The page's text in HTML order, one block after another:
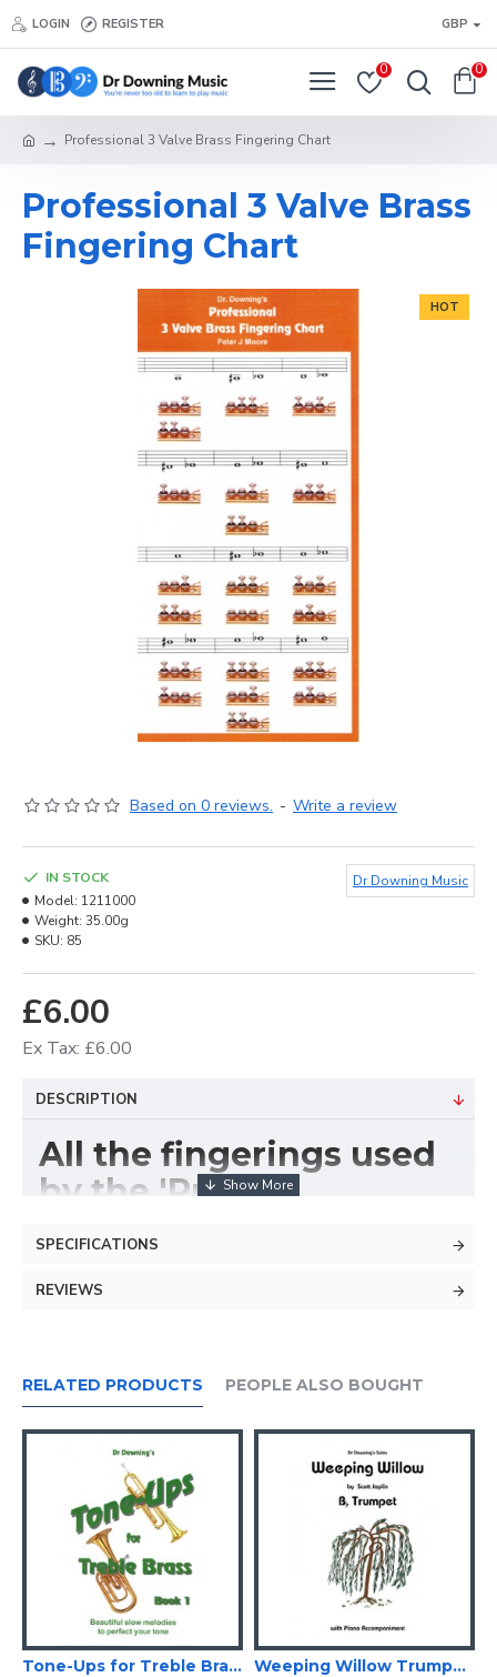
LOGIN REGISTER GBP
0 0
Professional 3 Valve Brass Fingering Chart
Professional 3 Valve Brass
Fingering Chart
HOT
Based on 0 reviews. - Write a review
£6.00
Ex Tax: £6.00
IN STOCK
Model: 1211000
Weight: 35.00g
SKU: 85
Dr Downing Music
DESCRIPTION
All the fingerings used
by the 'Pros'
No dumbed-down
beginner fingerings
SPECIFICATIONS
REVIEWS
RELATED PRODUCTS PEOPLE ALSO BOUGHT
Tone-Ups for Treble Brass
Weeping Willow Trumpet/Cornet solo